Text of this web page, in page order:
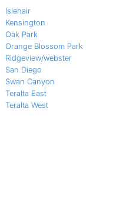
Islenair
Kensington
Oak Park
Orange Blossom Park
Ridgeview/webster
San Diego
Swan Canyon
Teralta East
Teralta West